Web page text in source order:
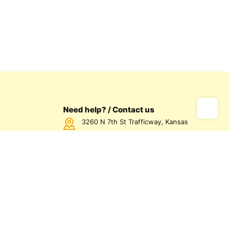
Need help? / Contact us
3260 N 7th St Trafficway, Kansas
City, KS 66115 USA